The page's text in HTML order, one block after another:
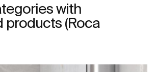
with
(Roca